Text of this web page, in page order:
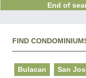
End of
FIND
Bulacan San